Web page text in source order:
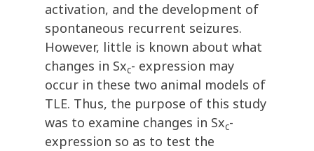
activation, and the development of
spontaneous recurrent seizures.
However, little is known about what
changes in Sxc- expression may
occur in these two animal models of
TLE. Thus, the purpose of this study
was to examine changes in Sxc-
expression so as to test the